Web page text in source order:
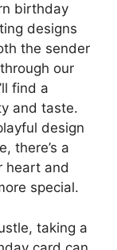
birthday
designs
the sender
our
find a
and taste.
design
there’s a
heart and
special.
taking a